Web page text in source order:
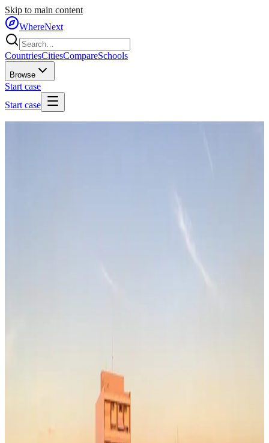
Skip to main content
WhereNext
CountriesCitiesCompareSchools
Browse
Start case
Start case
WhereNext composite score